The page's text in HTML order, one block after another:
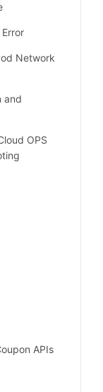
Network
and
OPS
APIs